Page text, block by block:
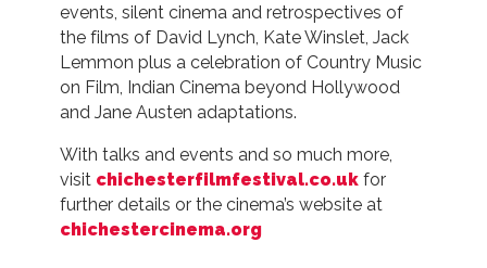
events, silent cinema and retrospectives of
the films of David Lynch, Kate Winslet, Jack
Lemmon plus a celebration of Country Music
on Film, Indian Cinema beyond Hollywood
and Jane Austen adaptations.
With talks and events and so much more,
visit chichesterfilmfestival.co.uk for
further details or the cinema’s website at
chichestercinema.org